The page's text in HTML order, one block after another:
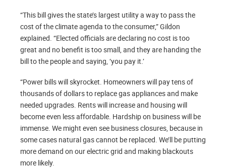
“This bill gives the state’s largest utility a way to pass the
cost of the climate agenda to the consumer,” Gildon
explained. “Elected officials are declaring no cost is too
great and no benefit is too small, and they are handing the
bill to the people and saying, ‘you pay it.’
“Power bills will skyrocket. Homeowners will pay tens of
thousands of dollars to replace gas appliances and make
needed upgrades. Rents will increase and housing will
become even less affordable. Hardship on business will be
immense. We might even see business closures, because in
some cases natural gas cannot be replaced. We’ll be putting
more demand on our electric grid and making blackouts
more likely.